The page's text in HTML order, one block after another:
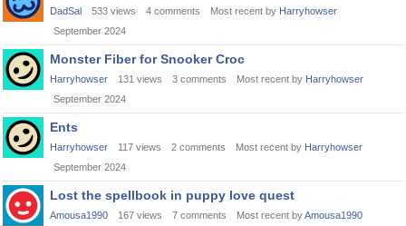
DadSal 533 views 4 comments Most recent by Harryhowser
September 2024
Monster Fiber for Snooker Croc
Harryhowser 131 views 3 comments Most recent by Harryhowser
September 2024
Ents
Harryhowser 117 views 2 comments Most recent by Harryhowser
September 2024
Lost the spellbook in puppy love quest
Amousa1990 167 views 7 comments Most recent byAmousa1990